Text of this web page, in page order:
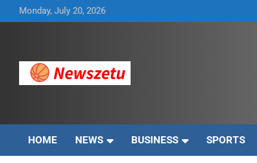
to
Monday, July 20, 2026
HOME NEWS BUSINESS SPORTS